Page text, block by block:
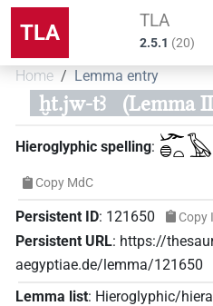
TLA TLA
2.5.1 (20)
Home Lemma entry
ḫt.jw-tꜣ (Lemma
Hieroglyphic spelling:
Copy MdC
Persistent ID: 121650 Copy
Persistent URL: https://
aegyptiae.de/lemma/121650
Lemma list: Hieroglyphic/